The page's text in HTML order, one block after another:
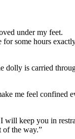
under my feet.
some hours
dolly is carried
me feel confined
will keep you in
of the way.”